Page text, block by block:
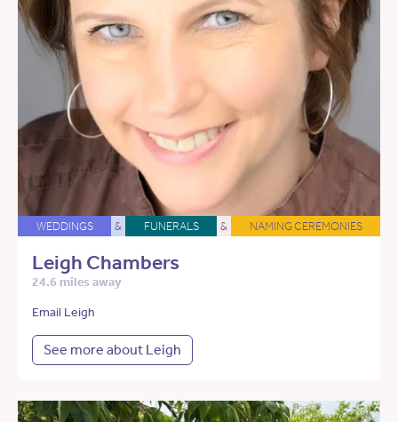
WEDDINGS & FUNERALS & NAMING CEREMONIES
Leigh Chambers
24.6 miles away
Email Leigh
See more about Leigh